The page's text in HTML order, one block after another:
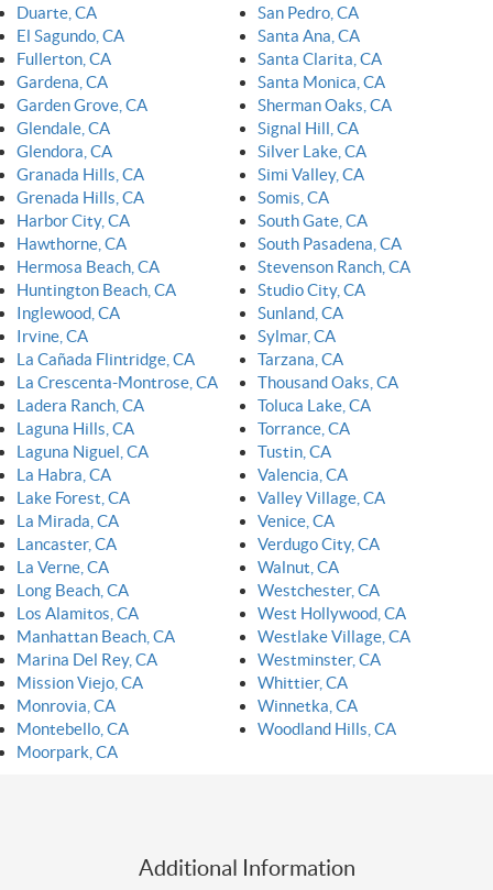
Duarte, CA
El Sagundo, CA
Fullerton, CA
Gardena, CA
Garden Grove, CA
Glendale, CA
Glendora, CA
Granada Hills, CA
Grenada Hills, CA
Harbor City, CA
Hawthorne, CA
Hermosa Beach, CA
Huntington Beach, CA
Inglewood, CA
Irvine, CA
La Cañada Flintridge, CA
La Crescenta-Montrose, CA
Ladera Ranch, CA
Laguna Hills, CA
Laguna Niguel, CA
La Habra, CA
Lake Forest, CA
La Mirada, CA
Lancaster, CA
La Verne, CA
Long Beach, CA
Los Alamitos, CA
Manhattan Beach, CA
Marina Del Rey, CA
Mission Viejo, CA
Monrovia, CA
Montebello, CA
Moorpark, CA
San Pedro, CA
Santa Ana, CA
Santa Clarita, CA
Santa Monica, CA
Sherman Oaks, CA
Signal Hill, CA
Silver Lake, CA
Simi Valley, CA
Somis, CA
South Gate, CA
South Pasadena, CA
Stevenson Ranch, CA
Studio City, CA
Sunland, CA
Sylmar, CA
Tarzana, CA
Thousand Oaks, CA
Toluca Lake, CA
Torrance, CA
Tustin, CA
Valencia, CA
Valley Village, CA
Venice, CA
Verdugo City, CA
Walnut, CA
Westchester, CA
West Hollywood, CA
Westlake Village, CA
Westminster, CA
Whittier, CA
Winnetka, CA
Woodland Hills, CA
Additional Information